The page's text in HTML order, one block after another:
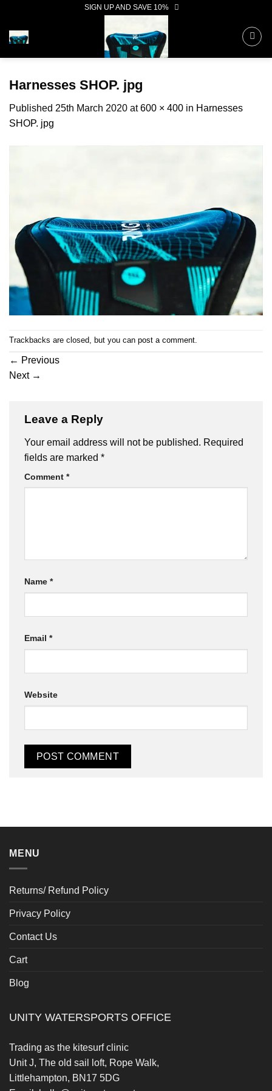
content
SIGN UP AND SAVE 10%
Harnesses SHOP. jpg
Published 25th March 2020 at600 × 400 in Harnesses
SHOP. jpg
Trackbacks are closed, but you can post a comment.
← Previous
Next →
Leave a Reply
Your email address will not be published. Required
fields are marked *
Comment *
Name *
Email *
Website
MENU
Returns/ Refund Policy
Privacy Policy
Contact Us
Cart
Blog
UNITY WATERSPORTS OFFICE
Trading as the kitesurf clinic
Unit J, The old sail loft, Rope Walk,
Littlehampton, BN17 5DG